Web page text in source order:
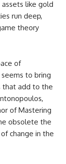
like gold
run deep,
theory
of
to bring
that add to the
of Mastering
obsolete the
change in the